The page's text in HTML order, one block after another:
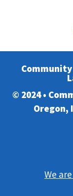
© 2024 •
Oregon,
We